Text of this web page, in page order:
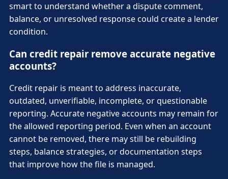
smart to understand whether a dispute comment,
balance, or unresolved response could create a lender
condition.
Can credit repair remove accurate negative
accounts?
Credit repair is meant to address inaccurate,
outdated, unverifiable, incomplete, or questionable
reporting. Accurate negative accounts may remain for
the allowed reporting period. Even when an account
cannot be removed, there may still be rebuilding
steps, balance strategies, or documentation steps
that improve how the file is managed.